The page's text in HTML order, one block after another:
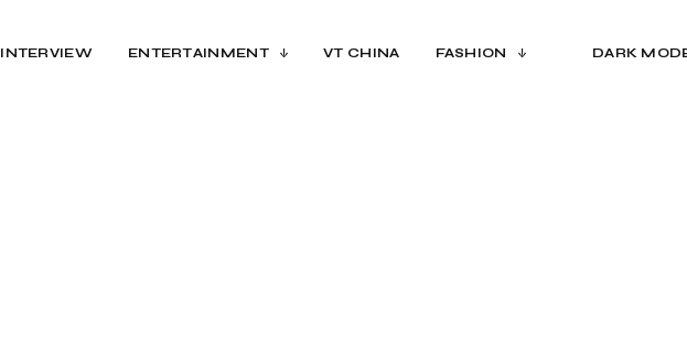
INTERVIEW ENTERTAINMENT VT CHINA FASHION DARK